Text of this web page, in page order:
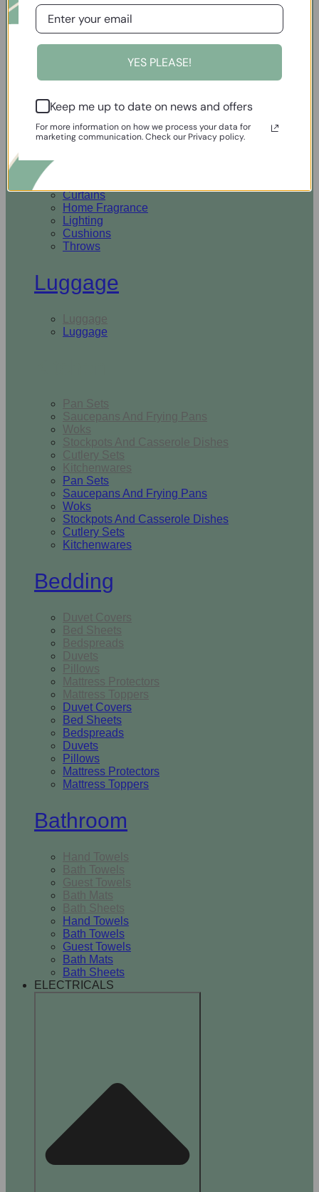
Open Homewares
Homeware
Rugs & Runners
Home Fragrance
Lighting
Curtains
Home Fragrance
Lighting
Cushions
Throws
Luggage
Luggage
Luggage
Pan Sets
Saucepans And Frying Pans
Woks
Stockpots And Casserole Dishes
Cutlery Sets
Kitchenwares
Pan Sets
Saucepans And Frying Pans
Woks
Stockpots And Casserole Dishes
Cutlery Sets
Kitchenwares
Bedding
Duvet Covers
Bed Sheets
Bedspreads
Duvets
Pillows
Mattress Protectors
Mattress Toppers
Duvet Covers
Bed Sheets
Bedspreads
Duvets
Pillows
Mattress Protectors
Mattress Toppers
Bathroom
Hand Towels
Bath Towels
Guest Towels
Bath Mats
Bath Sheets
Hand Towels
Bath Towels
Guest Towels
Bath Mats
Bath Sheets
ELECTRICALS
YES PLEASE!
Keep me up to date on news and offers
For more information on how we process your data for
marketing communication. Check our Privacy policy.